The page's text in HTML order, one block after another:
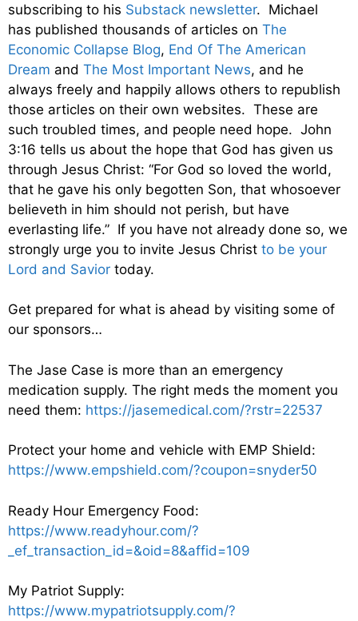
subscribing to his Substack newsletter. Michael
has published thousands of articles on The
Economic Collapse Blog, End Of The American
Dream and The Most Important News, and he
always freely and happily allows others to republish
those articles on their own websites. These are
such troubled times, and people need hope. John
3:16 tells us about the hope that God has given us
through Jesus Christ: “For God so loved the world,
that he gave his only begotten Son, that whosoever
believeth in him should not perish, but have
everlasting life.” If you have not already done so, we
strongly urge you to invite Jesus Christ to be your
Lord and Savior today.
Get prepared for what is ahead by visiting some of
our sponsors…
The Jase Case is more than an emergency
medication supply. The right meds the moment you
need them: https://jasemedical.com/?rstr=22537
Protect your home and vehicle with EMP Shield:
https://www.empshield.com/?coupon=snyder50
Ready Hour Emergency Food:
https://www.readyhour.com/?
_ef_transaction_id=&oid=8&affid=109
My Patriot Supply:
https://www.mypatriotsupply.com/?